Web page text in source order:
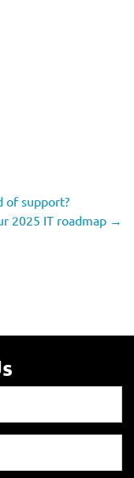
of support?
2025 IT roadmap →